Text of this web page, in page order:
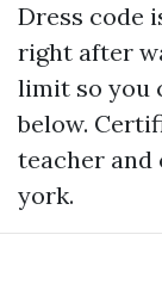
Dress code
right after
limit so you
below.
teacher and
york.